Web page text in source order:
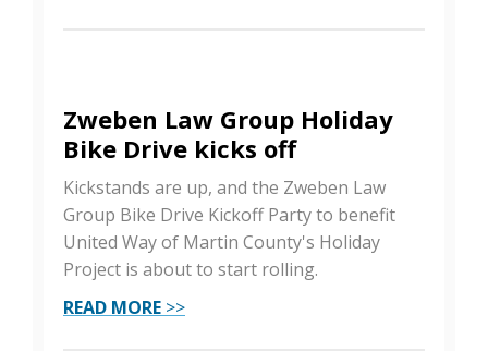
Zweben Law Group Holiday
Bike Drive kicks off
Kickstands are up, and the Zweben Law
Group Bike Drive Kickoff Party to benefit
United Way of Martin County's Holiday
Project is about to start rolling.
READ MORE >>